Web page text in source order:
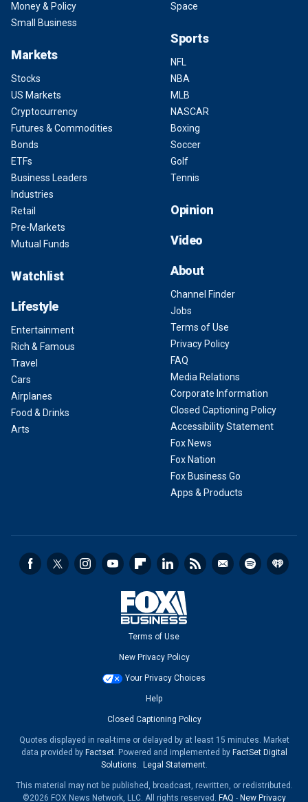
Money & Policy
Small Business
Markets
Stocks
US Markets
Cryptocurrency
Futures & Commodities
Bonds
ETFs
Business Leaders
Industries
Retail
Pre-Markets
Mutual Funds
Watchlist
Lifestyle
Entertainment
Rich & Famous
Travel
Cars
Airplanes
Food & Drinks
Arts
Space
Sports
NFL
NBA
MLB
NASCAR
Boxing
Soccer
Golf
Tennis
Opinion
Video
About
Channel Finder
Jobs
Terms of Use
Privacy Policy
FAQ
Media Relations
Corporate Information
Closed Captioning Policy
Accessibility Statement
Fox News
Fox Nation
Fox Business Go
Apps & Products
Terms of Use
New Privacy Policy
Your Privacy Choices
Help
Closed Captioning Policy
Quotes displayed in real-time or delayed by at least 15 minutes. Market
data provided by Factset. Powered and implemented by FactSet Digital
Solutions. Legal Statement.
This material may not be published, broadcast, rewritten, or redistributed.
©2026 FOX News Network, LLC. All rights reserved. FAQ - New Privacy